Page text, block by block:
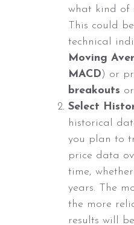
what kind of
This could
technical
Moving
MACD) or
breakouts or
Select
historical
you plan to
price data
time,
years. The
the more
results will